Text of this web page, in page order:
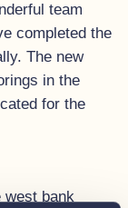
team
completed the
The new
in the
for the
west bank